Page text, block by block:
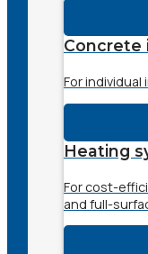
Concrete
For
Heating
For cost-
and full-